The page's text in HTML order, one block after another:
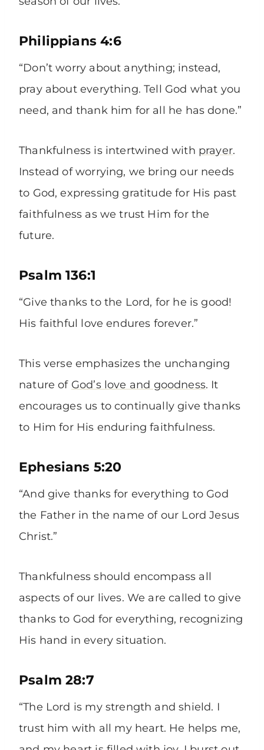
Philippians 4:6
“Don’t worry about anything; instead,
pray about everything. Tell God what you
need, and thank him for all he has done.”
Thankfulness is intertwined with prayer.
Instead of worrying, we bring our needs
to God, expressing gratitude for His past
faithfulness as we trust Him for the
future.
Psalm 136:1
“Give thanks to the Lord, for he is good!
His faithful love endures forever.”
This verse emphasizes the unchanging
nature of God’s love and goodness. It
encourages us to continually give thanks
to Him for His enduring faithfulness.
Ephesians 5:20
“And give thanks for everything to God
the Father in the name of our Lord Jesus
Christ.”
Thankfulness should encompass all
aspects of our lives. We are called to give
thanks to God for everything, recognizing
His hand in every situation.
Psalm 28:7
“The Lord is my strength and shield. I
trust him with all my heart. He helps me,